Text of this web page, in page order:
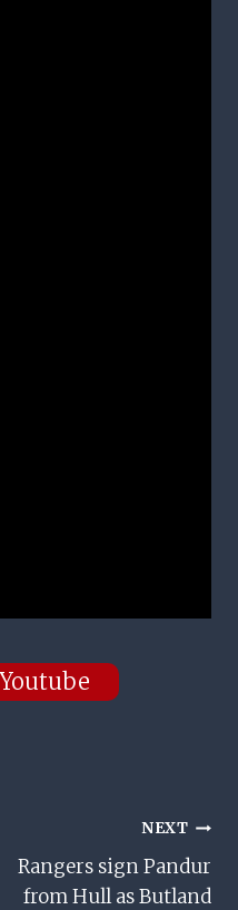
NEXT
Rangers sign Pandur
from Hull as Butland